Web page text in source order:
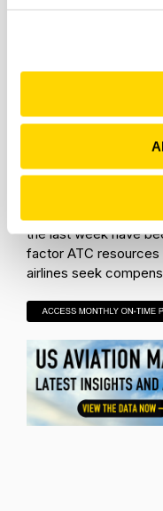
to work their ways
a “why us” moment,
that next time it
However, perhaps
would all of this have
the last week have
factor ATC resources
airlines seek